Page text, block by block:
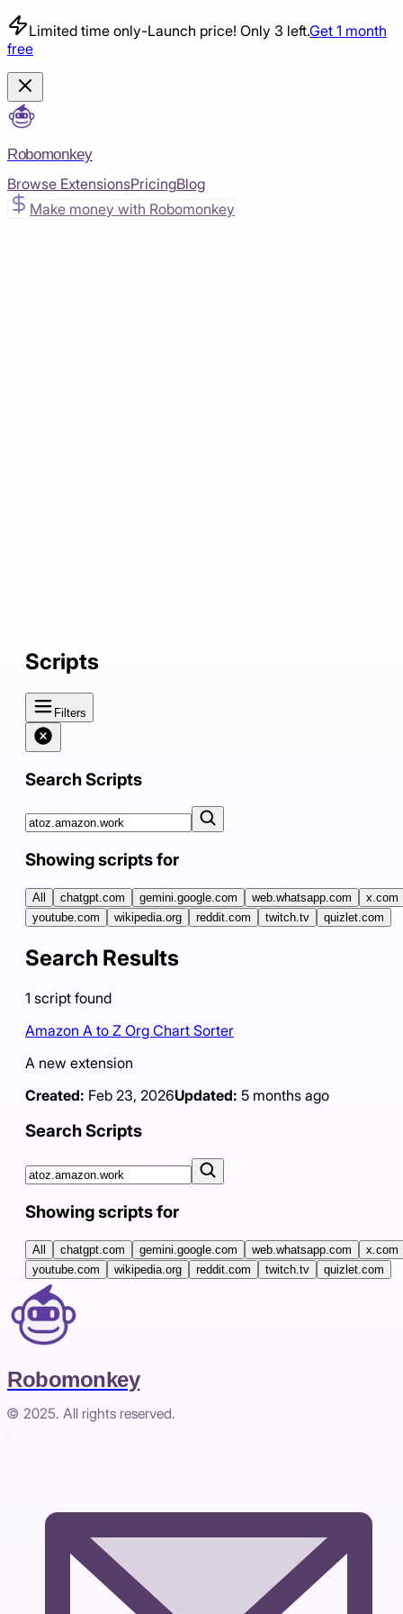
Limited time only-Launch price! Only 3 left.Get 1 month
free
Robomonkey
Browse ExtensionsPricingBlog
Make money with Robomonkey
Scripts
Filters
Search Scripts
Showing scripts for
All chatgpt.com gemini.google.com web.whatsapp.com
x.com
youtube.com
wikipedia.org reddit.com twitch.tv quizlet.com
Search Results
1 script found
Amazon A to Z Org Chart Sorter
A new extension
Created: Feb 23, 2026Updated: 5 months ago
Search Scripts
Showing scripts for
All chatgpt.com gemini.google.com web.whatsapp.com
x.com
youtube.com
wikipedia.org reddit.com twitch.tv quizlet.com
Robomonkey
© 2025. All rights reserved.